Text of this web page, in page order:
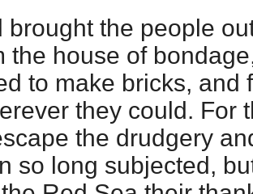
brought the people
the house of
to make bricks, and
they could. For
the drudgery
so long subjected,